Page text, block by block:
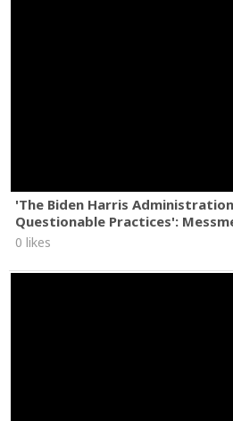
'The Biden Harris
Questionable Practices':
0 likes